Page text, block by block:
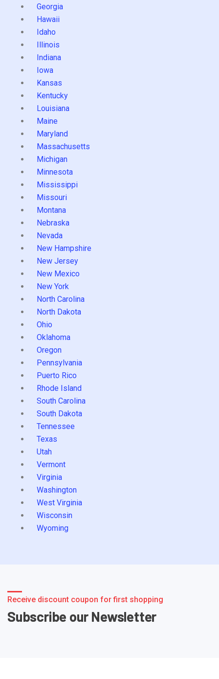
Georgia
Hawaii
Idaho
Illinois
Indiana
Iowa
Kansas
Kentucky
Louisiana
Maine
Maryland
Massachusetts
Michigan
Minnesota
Mississippi
Missouri
Montana
Nebraska
Nevada
New Hampshire
New Jersey
New Mexico
New York
North Carolina
North Dakota
Ohio
Oklahoma
Oregon
Pennsylvania
Puerto Rico
Rhode Island
South Carolina
South Dakota
Tennessee
Texas
Utah
Vermont
Virginia
Washington
West Virginia
Wisconsin
Wyoming
Receive discount coupon for first shopping
Subscribe our Newsletter